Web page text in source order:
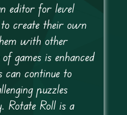
editor for level
create their own
with other
games is enhanced
can continue to
puzzles
Rotate Roll is a